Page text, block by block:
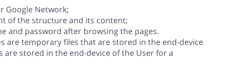
Google Network;
of the structure and its content;
and password after browsing the pages.
are temporary files that are stored in the end-device
stored in the end-device of the User for a